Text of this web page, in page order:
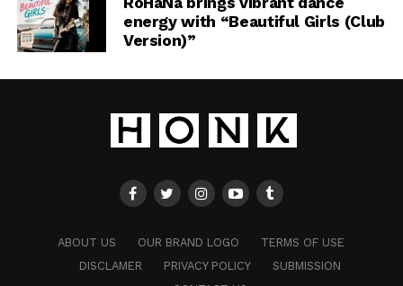
energy with “Beautiful Girls (Club
Version)”
ABOUT US OUR BRAND LOGO
TERMS OF USE
DISCLAMER
PRIVACY POLICY
SUBMISSION